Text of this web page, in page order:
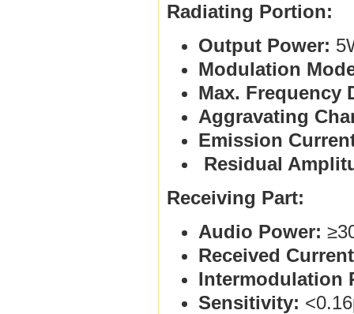
Radiating Portion:
Output Power:
Modulation
Max. Frequency
Aggravating
Emission
Residual
Receiving Part:
Audio Power:
Received
Intermodulation
Sensitivity: